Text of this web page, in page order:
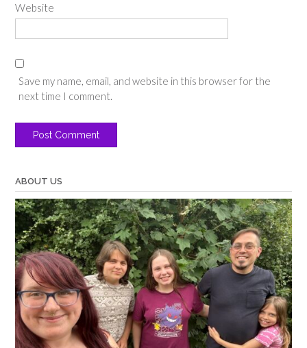
Website
Save my name, email, and website in this browser for the
next time I comment.
ABOUT US